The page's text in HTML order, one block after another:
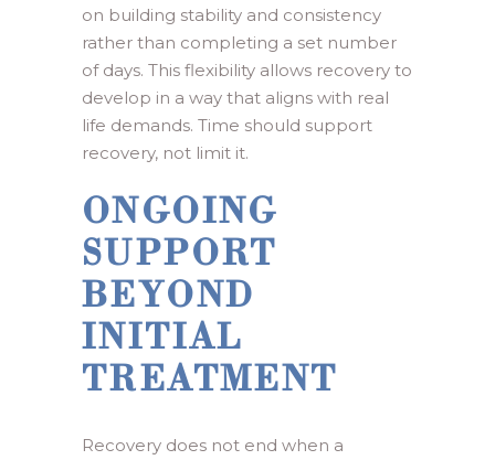
on building stability and consistency
rather than completing a set number
of days. This flexibility allows recovery to
develop in a way that aligns with real
life demands. Time should support
recovery, not limit it.
ONGOING
SUPPORT
BEYOND
INITIAL
TREATMENT
Recovery does not end when a